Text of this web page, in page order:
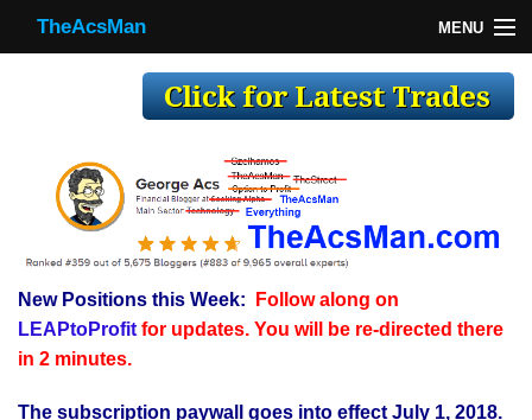
TheAcsMan MENU
Making Trades
Register
WP
TheAcsMan
New Positions this Week:
Follow along on
LEAPtoProfitfor updates. You will be re-directed there
in 2 minutes.
The subscription paywall goes into effect July 1, 2018.